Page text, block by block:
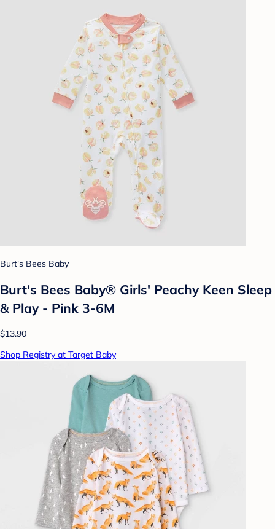
Burt's Bees Baby
Burt's Bees Baby® Girls' Peachy Keen Sleep
& Play - Pink 3-6M
$13.90
Shop Registry at Target Baby